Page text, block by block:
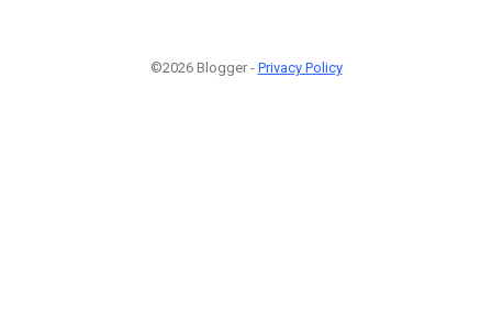
©2026 Blogger - Privacy Policy